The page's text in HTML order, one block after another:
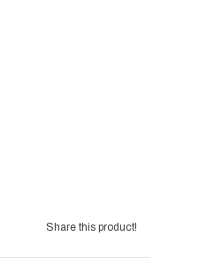
Share this product!